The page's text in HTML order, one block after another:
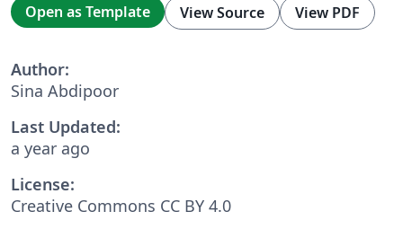
Open as Template View Source View PDF
Author:
Sina Abdipoor
Last Updated:
a year ago
License:
Creative Commons CC BY 4.0